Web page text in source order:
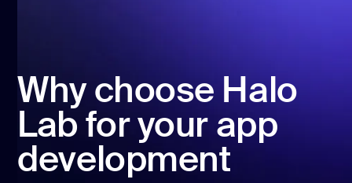
Why choose Halo
Lab for your app
development